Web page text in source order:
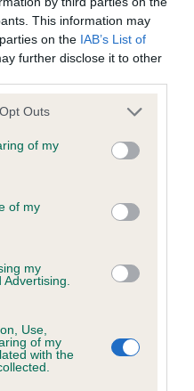
This information may
on the IAB’s List of
further disclose it to other
uses one or more Google
You may click to
and its third-party tags to
purposes in below Google
Outs
of my
of my
my
Use,
of my
with the
5 are complete
(EBVs)
predict whether a dog
pass on genes, related to
health schemes. They tell
to the rest of the breed:
number has a lower
linked to hip/elbow